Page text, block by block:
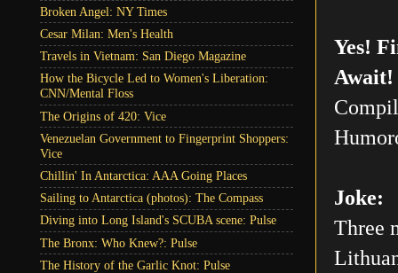
Yes!
Await!
Joke:
Three
Broken Angel: NY Times
Cesar Milan: Men's Health
Travels in Vietnam: San Diego Magazine
How the Bicycle Led to Women's Liberation:
CNN/Mental Floss
The Origins of 420: Vice
Venezuelan Government to Fingerprint Shoppers:
Vice
Chillin' In Antarctica: AAA Going Places
Sailing to Antarctica (photos): The Compass
Diving into Long Island's SCUBA scene: Pulse
The Bronx: Who Knew?: Pulse
The History of the Garlic Knot: Pulse